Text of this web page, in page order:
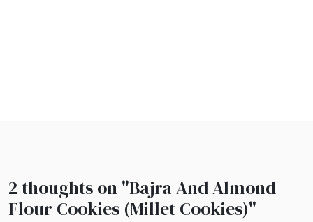
2 thoughts on "Bajra And Almond
Flour Cookies (Millet Cookies)"